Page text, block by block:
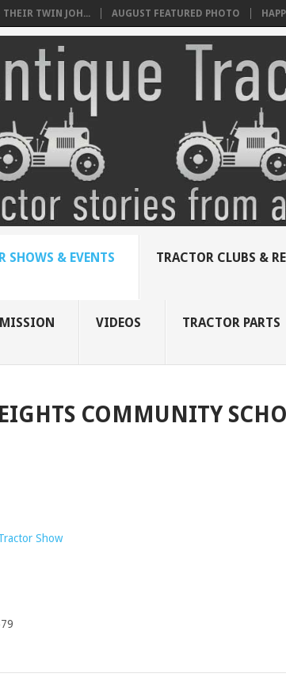
THEIR TWIN JOH... AUGUST FEATURED PHOTO
SHOWS & EVENTS TRACTOR CLUBS &
VIDEOS TRACTOR PARTS
COMMUNITY
Show